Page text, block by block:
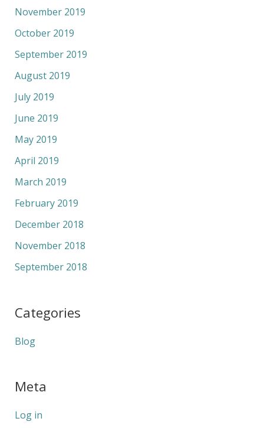
November 2019
October 2019
September 2019
August 2019
July 2019
June 2019
May 2019
April 2019
March 2019
February 2019
December 2018
November 2018
September 2018
Categories
Blog
Meta
Log in